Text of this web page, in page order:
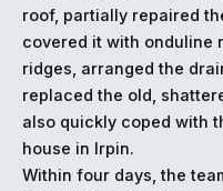
roof, partially repaired
covered it with onduline
ridges, arranged the
replaced the old,
also quickly coped with
house in Irpin.
Within four days, the